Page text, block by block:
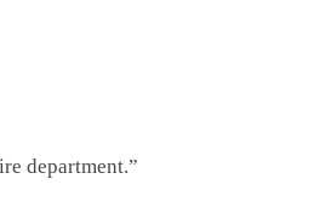
department.”